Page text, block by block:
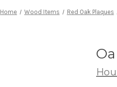
Home Wood Items Red Oak Plaques